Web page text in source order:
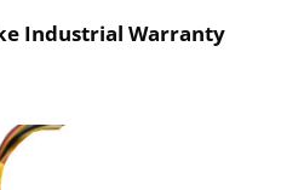
Industrial Warranty